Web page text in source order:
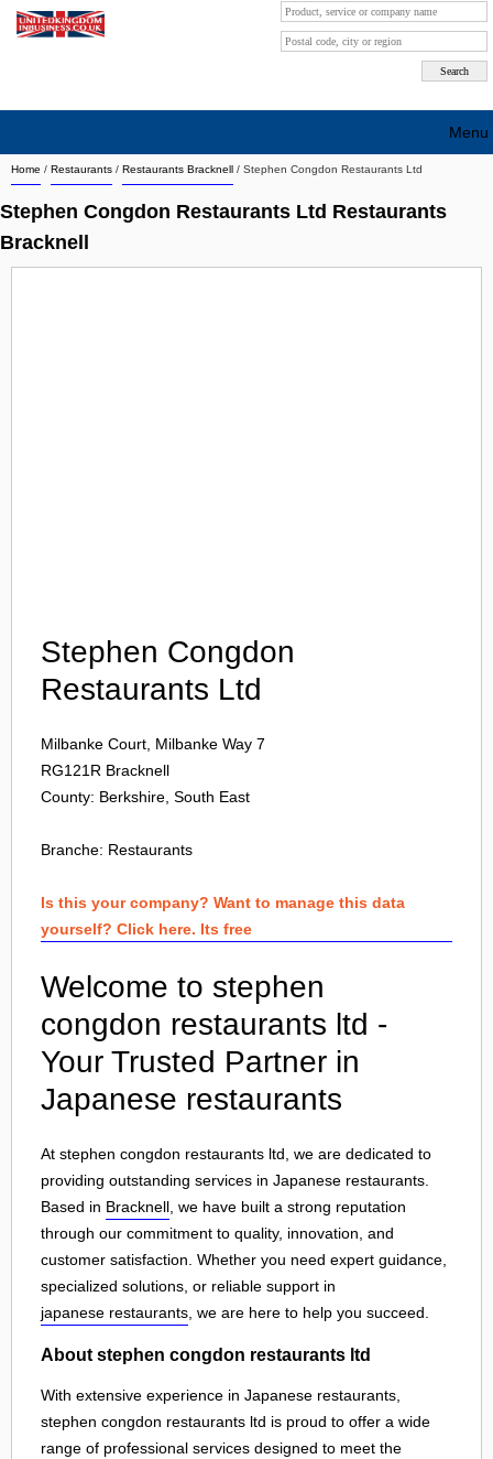
Home / Restaurants / Restaurants Bracknell / Stephen Congdon Restaurants Ltd
Stephen Congdon Restaurants Ltd Restaurants
Bracknell
Stephen Congdon
Restaurants Ltd
Milbanke Court, Milbanke Way 7
RG121R Bracknell
County: Berkshire, South East
Branche: Restaurants
Is this your company? Want to manage this data
yourself? Click here. Its free
Welcome to stephen
congdon restaurants ltd -
Your Trusted Partner in
Japanese restaurants
At stephen congdon restaurants ltd, we are dedicated to
providing outstanding services in Japanese restaurants.
Based in Bracknell , we have built a strong reputation
through our commitment to quality, innovation, and
customer satisfaction. Whether you need expert guidance,
specialized solutions, or reliable support in
japanese restaurants , we are here to help you succeed.
About stephen congdon restaurants ltd
With extensive experience in Japanese restaurants,
stephen congdon restaurants ltd is proud to offer a wide
range of professional services designed to meet the
Menu
Search company by city
Search company on industrie
About Us